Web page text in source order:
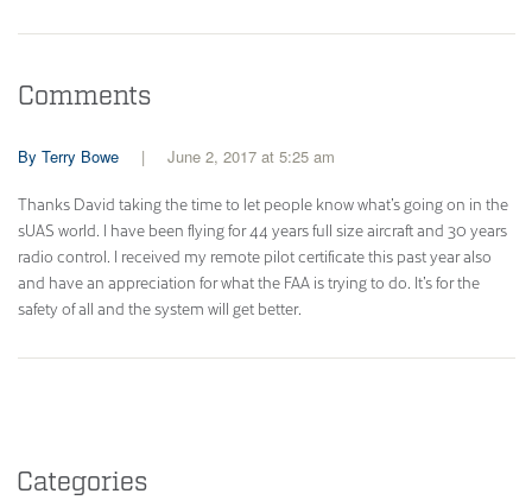
Comments
Terry Bowe June 2, 2017 at 5:25 am
Thanks David taking the time to let people know what’s going on in the
sUAS world. I have been flying for 44 years full size aircraft and 30 years
radio control. I received my remote pilot certificate this past year also
and have an appreciation for what the FAA is trying to do. It’s for the
safety of all and the system will get better.
Categories